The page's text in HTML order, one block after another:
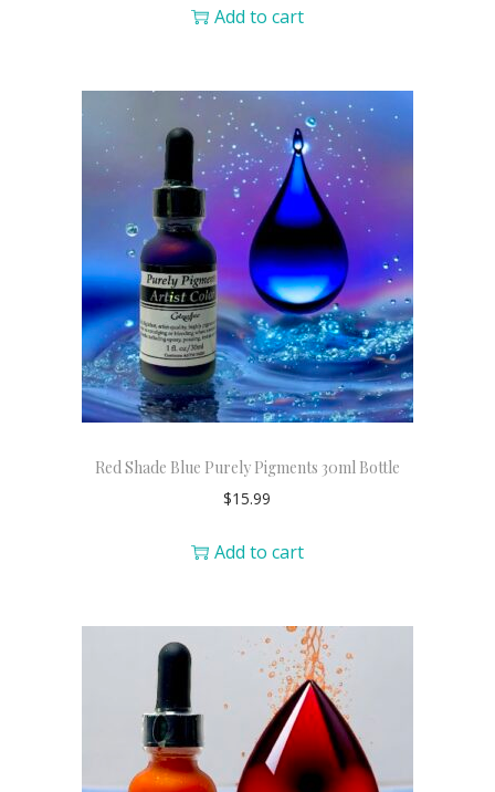
Add to cart
Red Shade Blue Purely Pigments 30ml Bottle
$15.99
Add to cart